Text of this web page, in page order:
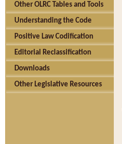
Other OLRC Tables and Tools
Understanding the Code
Positive Law Codification
Editorial Reclassification
Downloads
Other Legislative Resources